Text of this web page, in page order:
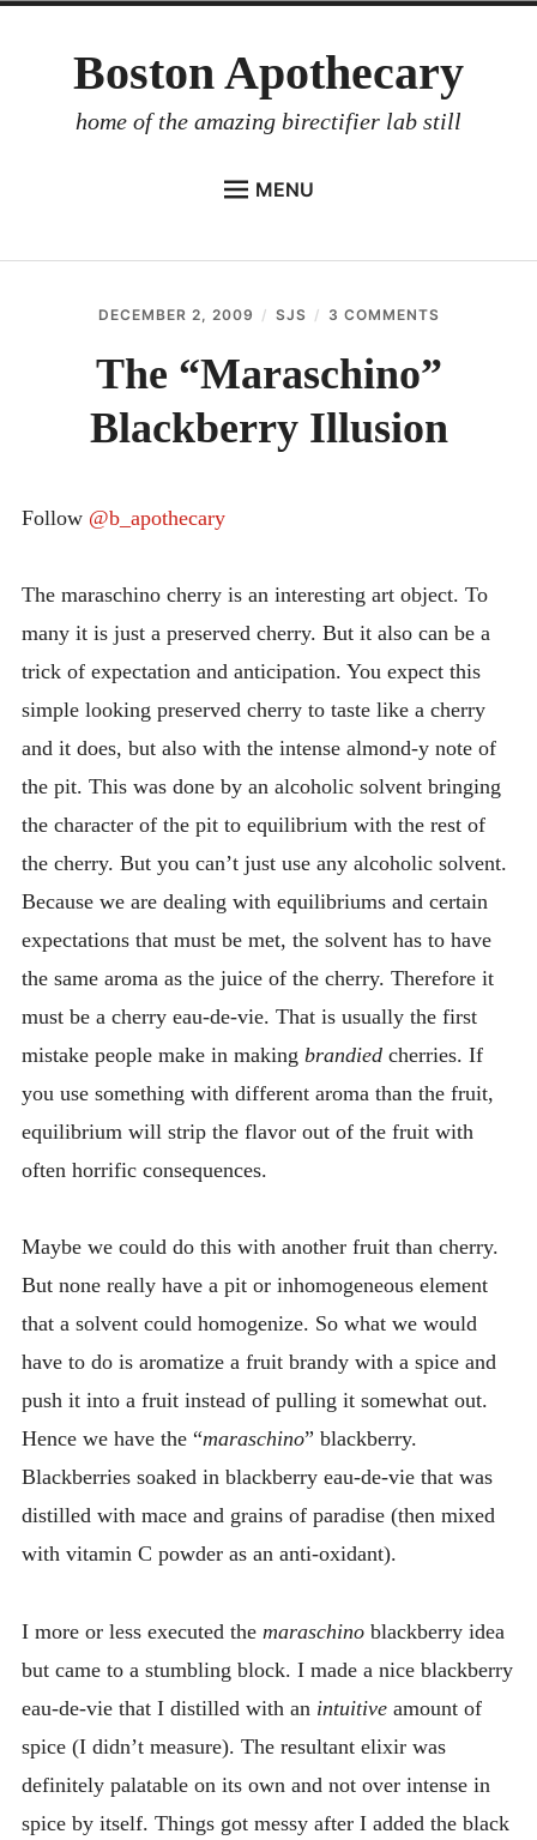
Boston Apothecary
home of the amazing birectifier lab still
MENU
BIRECTIFIER
DISTILLER’S WORKBOOK
ARROYO
INVESTOR RELATIONS
DECEMBER 2, 2009 SJS 3 COMMENTS
The “Maraschino”
Blackberry Illusion
Follow @b_apothecary
The maraschino cherry is an interesting art object. To
many it is just a preserved cherry. But it also can be a
trick of expectation and anticipation. You expect this
simple looking preserved cherry to taste like a cherry
and it does, but also with the intense almond-y note of
the pit. This was done by an alcoholic solvent bringing
the character of the pit to equilibrium with the rest of
the cherry. But you can’t just use any alcoholic solvent.
Because we are dealing with equilibriums and certain
expectations that must be met, the solvent has to have
the same aroma as the juice of the cherry. Therefore it
must be a cherry eau-de-vie. That is usually the first
mistake people make in making brandiedcherries. If
you use something with different aroma than the fruit,
equilibrium will strip the flavor out of the fruit with
often horrific consequences.
Maybe we could do this with another fruit than cherry.
But none really have a pit or inhomogeneous element
that a solvent could homogenize. So what we would
have to do is aromatize a fruit brandy with a spice and
push it into a fruit instead of pulling it somewhat out.
Hence we have the “maraschino” blackberry.
Blackberries soaked in blackberry eau-de-vie that was
distilled with mace and grains of paradise (then mixed
with vitamin C powder as an anti-oxidant).
I more or less executed the maraschinoblackberry idea
but came to a stumbling block. I made a nice blackberry
eau-de-vie that I distilled with an intuitiveamount of
spice (I didn’t measure). The resultant elixir was
definitely palatable on its own and not over intense in
spice by itself. Things got messy after I added the black